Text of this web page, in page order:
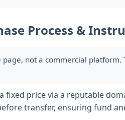
Process &
not a commercial
fixed price via a reputable
transfer, ensuring fund